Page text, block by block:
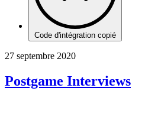
Code d'intégration copié
27 septembre 2020
Postgame Interviews